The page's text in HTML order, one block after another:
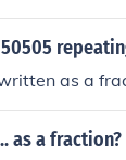
as a
as a fraction?